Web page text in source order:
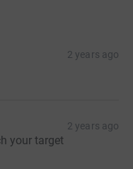
2 years ago
2 years ago
your target